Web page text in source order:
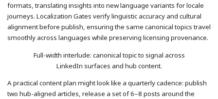
formats, translating insights into new language variants for locale
journeys. Localization Gates verify linguistic accuracy and cultural
alignment before publish, ensuring the same canonical topics travel
smoothly across languages while preserving licensing provenance.
Full-width interlude: canonical topic to signal across
LinkedIn surfaces and hub content.
A practical content plan might look like a quarterly cadence: publish
two hub-aligned articles, release a set of 6–8 posts around the